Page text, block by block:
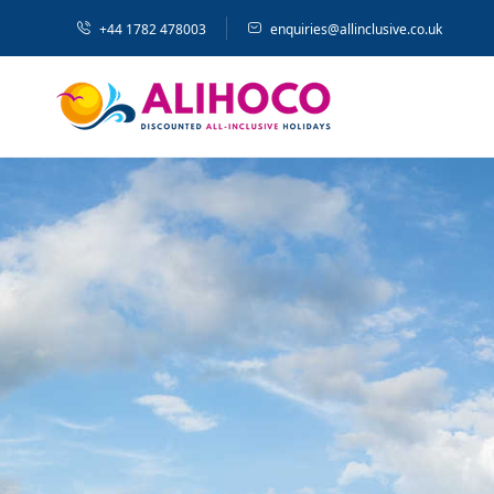
+44 1782 478003 enquiries@allinclusive.co.uk